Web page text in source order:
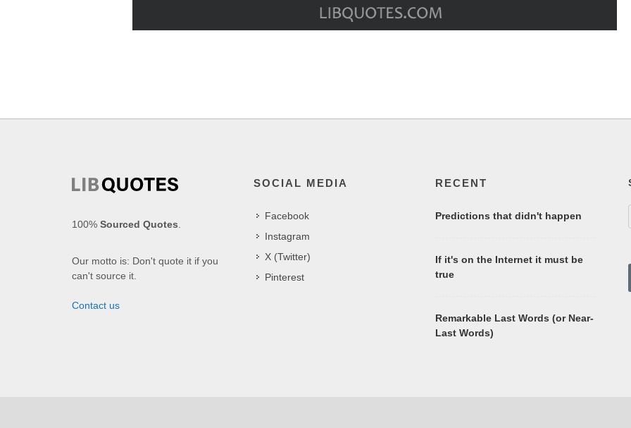
100% Sourced Quotes.
Our motto is: Don't quote it if you
can't source it.
Contact us
SOCIAL MEDIA
Facebook
Instagram
X (Twitter)
Pinterest
RECENT
Predictions that didn't happen
If it's on the Internet it must be
true
Remarkable Last Words (or Near-
Last Words)